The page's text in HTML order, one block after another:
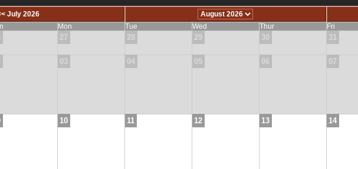
July 2026
Mon Tue Wed Thur Fri
27 28 29 30 31
03 04 05 06 07
10 11 12 13 14